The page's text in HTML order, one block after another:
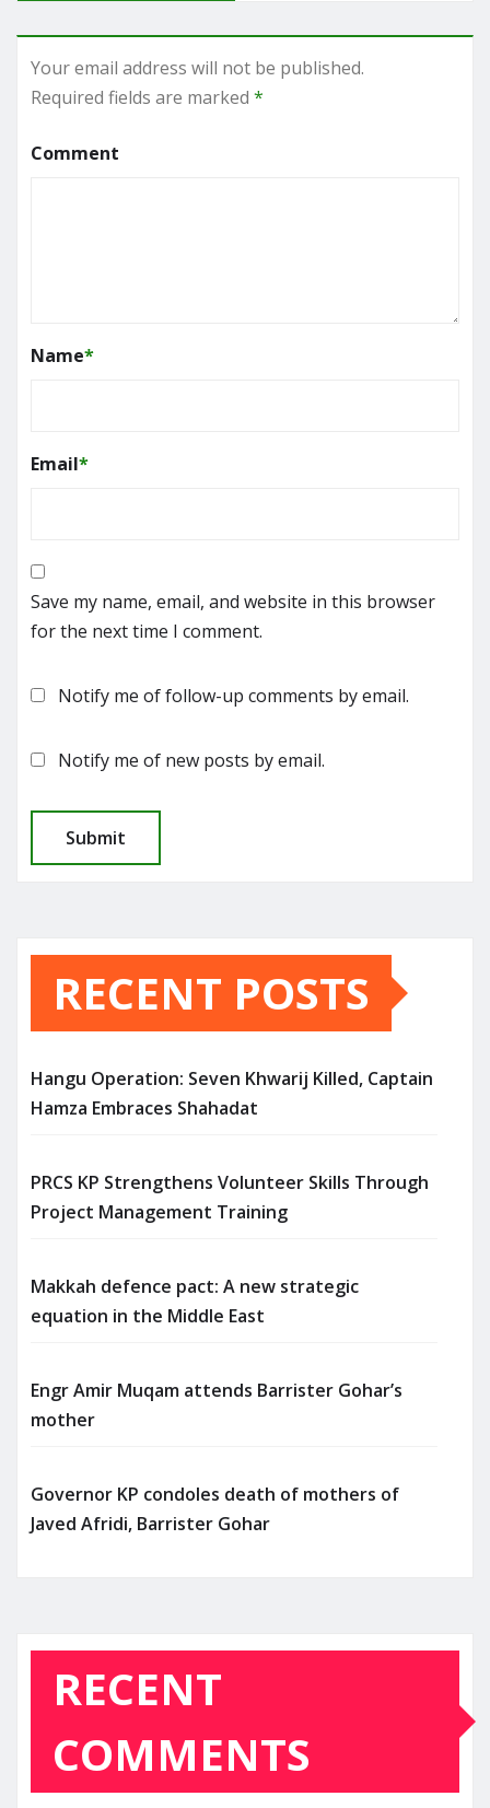
Your email address will not be published.
Required fields are marked *
Comment
Name*
Email*
Save my name, email, and website in this browser
for the next time I comment.
Notify me of follow-up comments by email.
Notify me of new posts by email.
RECENT POSTS
Hangu Operation: Seven Khwarij Killed, Captain
Hamza Embraces Shahadat
PRCS KP Strengthens Volunteer Skills Through
Project Management Training
Makkah defence pact: A new strategic
equation in the Middle East
Engr Amir Muqam attends Barrister Gohar’s
mother
Governor KP condoles death of mothers of
Javed Afridi, Barrister Gohar
RECENT
COMMENTS